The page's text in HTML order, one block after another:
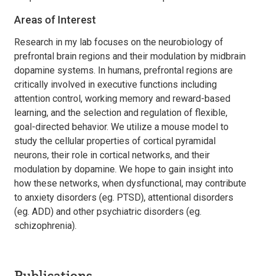
Areas of Interest
Research in my lab focuses on the neurobiology of
prefrontal brain regions and their modulation by midbrain
dopamine systems. In humans, prefrontal regions are
critically involved in executive functions including
attention control, working memory and reward-based
learning, and the selection and regulation of flexible,
goal-directed behavior. We utilize a mouse model to
study the cellular properties of cortical pyramidal
neurons, their role in cortical networks, and their
modulation by dopamine. We hope to gain insight into
how these networks, when dysfunctional, may contribute
to anxiety disorders (eg. PTSD), attentional disorders
(eg. ADD) and other psychiatric disorders (eg.
schizophrenia).